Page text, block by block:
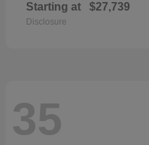
Starting at $27,739
Disclosure
35